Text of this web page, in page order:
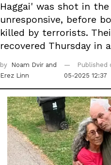
Haggai' was shot in the
unresponsive, before
killed by terrorists.
recovered Thursday in
by Noam Dvir and
Erez Linn
Published
05-2025 12:37